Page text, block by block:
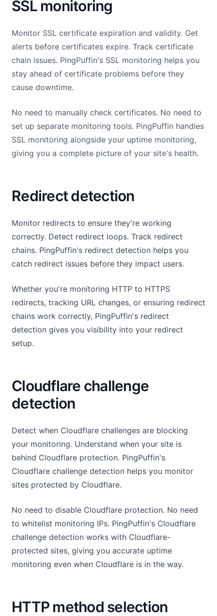
SSL monitoring
Monitor SSL certificate expiration and validity. Get
alerts before certificates expire. Track certificate
chain issues. PingPuffin's SSL monitoring helps you
stay ahead of certificate problems before they
cause downtime.
No need to manually check certificates. No need to
set up separate monitoring tools. PingPuffin handles
SSL monitoring alongside your uptime monitoring,
giving you a complete picture of your site's health.
Redirect detection
Monitor redirects to ensure they're working
correctly. Detect redirect loops. Track redirect
chains. PingPuffin's redirect detection helps you
catch redirect issues before they impact users.
Whether you're monitoring HTTP to HTTPS
redirects, tracking URL changes, or ensuring redirect
chains work correctly, PingPuffin's redirect
detection gives you visibility into your redirect
setup.
Cloudflare challenge
detection
Detect when Cloudflare challenges are blocking
your monitoring. Understand when your site is
behind Cloudflare protection. PingPuffin's
Cloudflare challenge detection helps you monitor
sites protected by Cloudflare.
No need to disable Cloudflare protection. No need
to whitelist monitoring IPs. PingPuffin's Cloudflare
challenge detection works with Cloudflare-
protected sites, giving you accurate uptime
monitoring even when Cloudflare is in the way.
HTTP method selection